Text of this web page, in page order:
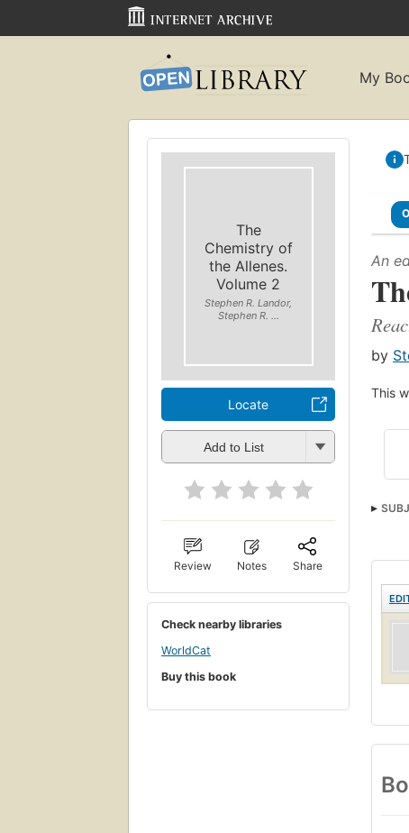
My
The
Chemistry of
the Allenes.
Volume 2
Stephen R. Landor,
Stephen R. ...
Locate
Add to List
Review Notes Share
Check nearby libraries
WorldCat
Buy this book
An
by
This